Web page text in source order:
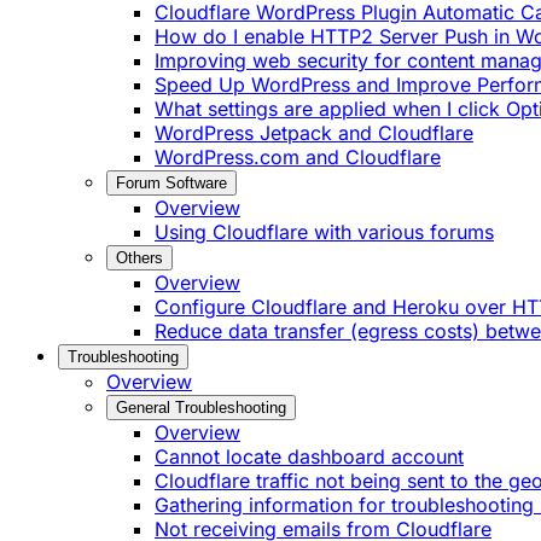
Cloudflare WordPress Plugin Automatic
How do I enable HTTP2 Server Push in
Improving web security for content
Speed Up WordPress and Improve
What settings are applied when I click
WordPress Jetpack and Cloudflare
WordPress.com and Cloudflare
Forum Software
Overview
Using Cloudflare with various forums
Others
Overview
Configure Cloudflare and Heroku over
Reduce data transfer (egress costs)
Troubleshooting
Overview
General Troubleshooting
Overview
Cannot locate dashboard account
Cloudflare traffic not being sent to the
Gathering information for troubleshooting
Not receiving emails from Cloudflare